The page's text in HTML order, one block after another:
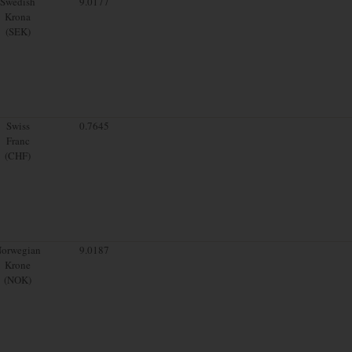
Krona
(SEK)
Swiss
Franc
(CHF)
0.7645
Krone
(NOK)
9.0187